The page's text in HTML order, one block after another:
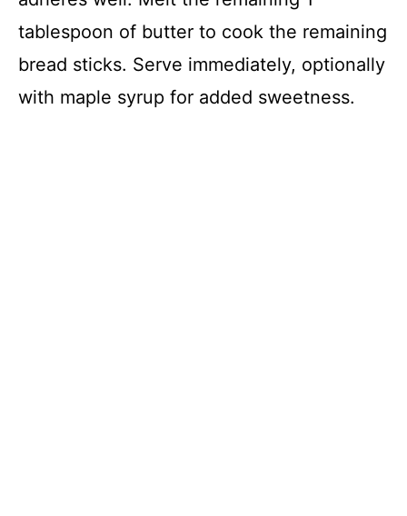
tablespoon of butter to cook the remaining
bread sticks. Serve immediately, optionally
with maple syrup for added sweetness.